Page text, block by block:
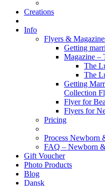
Creations
Info
Flyers &
Getting
Magazine –
The
The
Getting
Collection
Flyer for
Flyers for
Pricing
Process Newborn
FAQ – Newborn
Gift Voucher
Photo Products
Blog
Dansk